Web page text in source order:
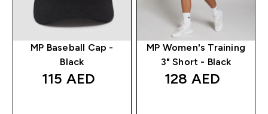
MP Baseball Cap -
Black
115 AED‎
MP Women's Training
3" Short - Black
128 AED‎